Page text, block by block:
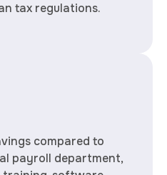
tax regulations.
compared to
payroll department,